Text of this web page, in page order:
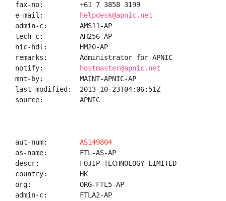
fax-no:         +61 7 3858 3199
e-mail:
helpdesk@apnic.net
admin-c:        AMS11-AP
tech-c:         AH256-AP
nic-hdl:        HM20-AP
remarks:        Administrator for APNIC
notify:
hostmaster@apnic.net
mnt-by:         MAINT-APNIC-AP
last-modified:  2013-10-23T04:06:51Z
source:         APNIC
aut-num: AS149804
as-name:        FTL-AS-AP
descr:          FOJIP TECHNOLOGY LIMITED
country:        HK
org:            ORG-FTL5-AP
admin-c:        FTLA2-AP